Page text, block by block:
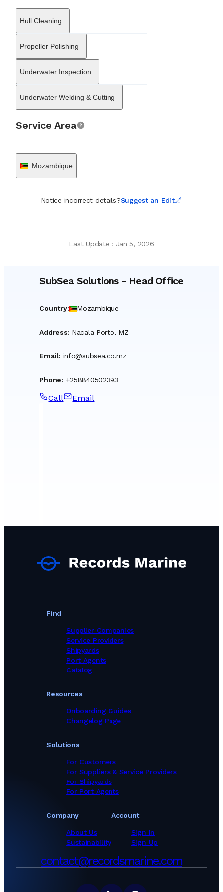
asset condition without removing the vessel from the water. In
addition to maintenance and surveys, the company is equipped
to handle emergency scenarios, including salvage and recovery
operations for lost assets or damaged infrastructure. Their
capabilities extend to in-land diving services, supporting
underwater infrastructure repair and inspection outside of the
immediate port environment. By combining local knowledge of
Solutions has established itself as a key enabler of maritime
economy.
Hull Cleaning
Propeller Polishing
Underwater Inspection
Underwater Welding & Cutting
Service Area
Mozambique
Notice incorrect details?Suggest an Edit
Last Update : Jan 5, 2026
SubSea Solutions- Head Office
Country: Mozambique
Address: Nacala Porto, MZ
Email: info@subsea.co.mz
Phone: +258840502393
Call Email
Find
Supplier Companies
Service Providers
Shipyards
Port Agents
Catalog
Solutions
For Customers
For Suppliers & Service Providers
For Shipyards
For Port Agents
Company
About Us
Sustainability
Resources
Onboarding Guides
Changelog Page
Account
Sign In
Sign Up
contact@recordsmarine.com